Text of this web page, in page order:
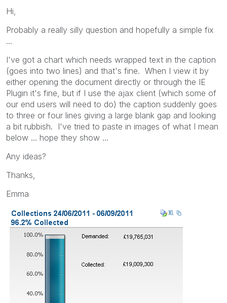
Hi,
Probably a really silly question and hopefully a simple fix
...
I've got a chart which needs wrapped text in the caption
(goes into two lines) and that's fine. When I view it by
either opening the document directly or through the IE
Plugin it's fine, but if I use the ajax client (which some of
our end users will need to do) the caption suddenly goes
to three or four lines giving a large blank gap and looking
a bit rubbish. I've tried to paste in images of what I mean
below ... hope they show ...
Any ideas?
Thanks,
Emma